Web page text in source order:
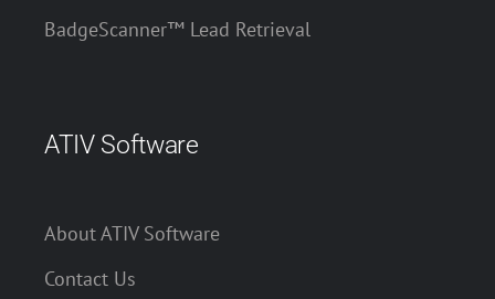
BadgeScanner™ Lead Retrieval
ATIV Software
About ATIV Software
Contact Us